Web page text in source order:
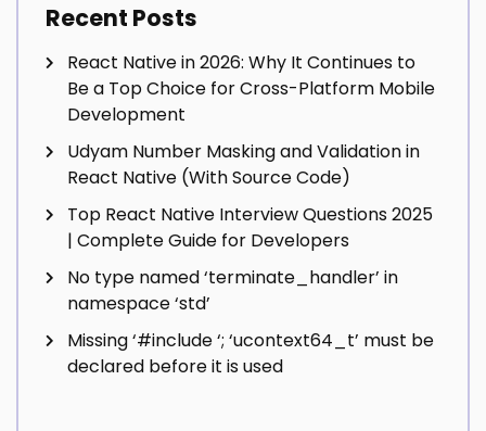
Recent Posts
React Native in 2026: Why It Continues to
Be a Top Choice for Cross-Platform Mobile
Development
Udyam Number Masking and Validation in
React Native (With Source Code)
Top React Native Interview Questions 2025
| Complete Guide for Developers
No type named ‘terminate_handler’ in
namespace ‘std’
Missing ‘#include‘; ‘ucontext64_t’ must be
declared before it is used